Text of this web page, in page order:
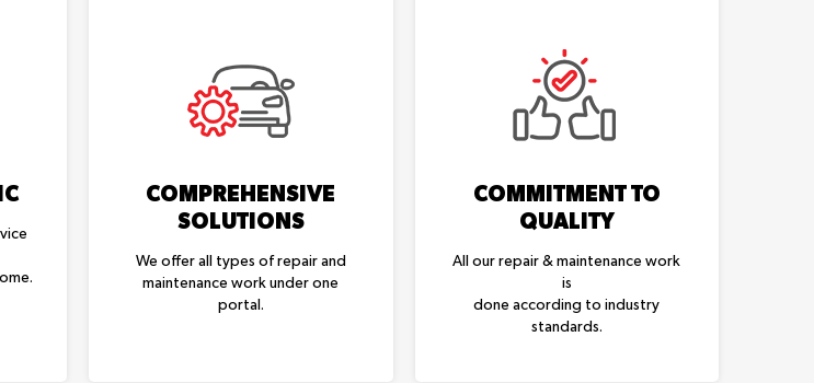
COMPREHENSIVE
SOLUTIONS
We offer all types of repair and
maintenance work under one
portal.
COMMITMENT TO
QUALITY
All our repair & maintenance work
is
done according to industry
standards.